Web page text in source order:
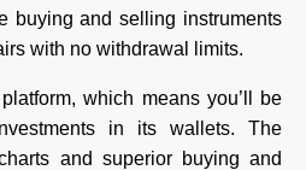
buying and selling instruments
with no withdrawal limits.
which means you’ll be
in its wallets. The
and superior buying and